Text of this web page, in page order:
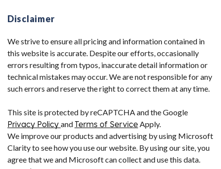
Disclaimer
We strive to ensure all pricing and information contained in
this website is accurate. Despite our efforts, occasionally
errors resulting from typos, inaccurate detail information or
technical mistakes may occur. We are not responsible for any
such errors and reserve the right to correct them at any time.
This site is protected by reCAPTCHA and the Google
Privacy Policy and Terms of Service Apply.
We improve our products and advertising by using Microsoft
Clarity to see how you use our website. By using our site, you
agree that we and Microsoft can collect and use this data.